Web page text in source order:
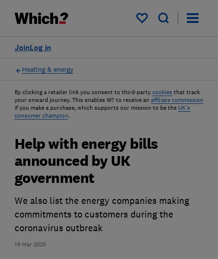
My saved items
Log in
Join
Heating & energy
By clicking a retailer link you consent to third-party cookies that track
your onward journey. This enables W? to receive an affiliate commission
if you make a purchase, which supports our mission to be the UK's
consumer champion.
19 Mar 2020
Help with energy bills
announced by UK
government
We also list the energy companies making
commitments to customers during the
coronavirus outbreak